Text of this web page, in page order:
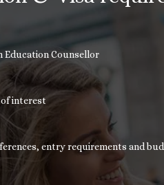
Education Counsellor
of interest
entry requirements and